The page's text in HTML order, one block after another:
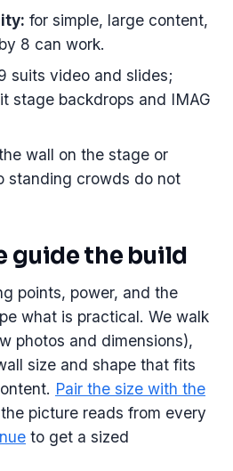
for simple, large content,
8 can work.
suits video and slides;
stage backdrops and IMAG
wall on the stage or
standing crowds do not
guide the build
points, power, and the
what is practical. We walk
photos and dimensions),
size and shape that fits
Pair the size with the
picture reads from every
to get a sized